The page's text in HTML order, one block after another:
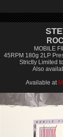
MOBILE
45RPM 180g 2LP
Strictly Limited
Also
Available at